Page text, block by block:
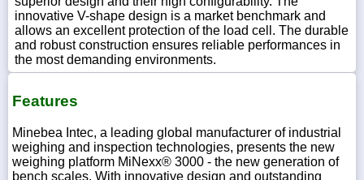
innovative V-shape design is a market benchmark and
allows an excellent protection of the load cell. The durable
and robust construction ensures reliable performances in
the most demanding environments.
Features
Minebea Intec, a leading global manufacturer of industrial
weighing and inspection technologies, presents the new
weighing platform MiNexx® 3000 - the new generation of
bench scales. With innovative design and outstanding